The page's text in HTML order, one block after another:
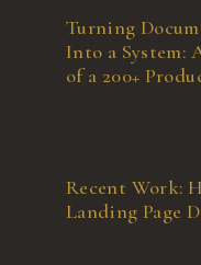
Turning
Into a
of a 200+
Recent Work:
Landing Page